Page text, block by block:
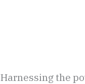
Harnessing the